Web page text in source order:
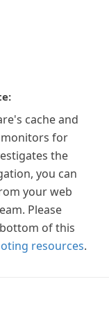
cache and
monitors for
the
you can
your web
Please
of this
resources.